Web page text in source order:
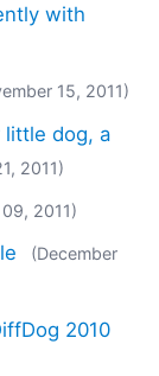
with
15, 2011)
little dog, a
2011)
2011)
(December
2010